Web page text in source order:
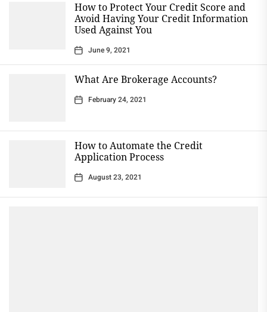
How to Protect Your Credit Score and
Avoid Having Your Credit Information
Used Against You
June 9, 2021
What Are Brokerage Accounts?
February 24, 2021
How to Automate the Credit
Application Process
August 23, 2021